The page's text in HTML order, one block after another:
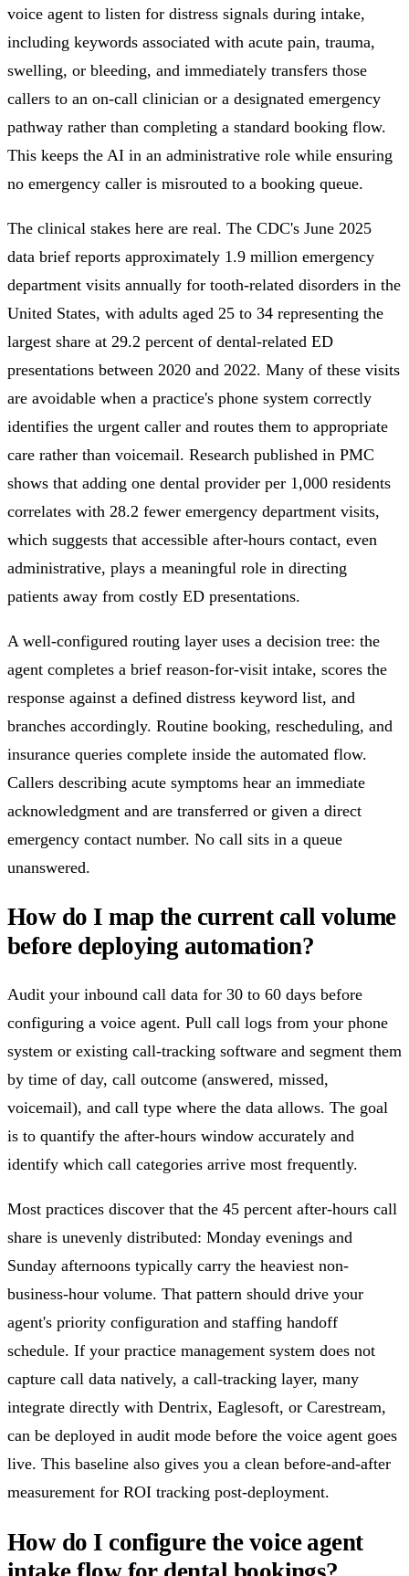
voice agent to listen for distress signals during intake,
including keywords associated with acute pain, trauma,
swelling, or bleeding, and immediately transfers those
callers to an on-call clinician or a designated emergency
pathway rather than completing a standard booking flow.
This keeps the AI in an administrative role while ensuring
no emergency caller is misrouted to a booking queue.
The clinical stakes here are real. The CDC's June 2025
data brief reports approximately 1.9 million emergency
department visits annually for tooth-related disorders in the
United States, with adults aged 25 to 34 representing the
largest share at 29.2 percent of dental-related ED
presentations between 2020 and 2022. Many of these visits
are avoidable when a practice's phone system correctly
identifies the urgent caller and routes them to appropriate
care rather than voicemail. Research published in PMC
shows that adding one dental provider per 1,000 residents
correlates with 28.2 fewer emergency department visits,
which suggests that accessible after-hours contact, even
administrative, plays a meaningful role in directing
patients away from costly ED presentations.
A well-configured routing layer uses a decision tree: the
agent completes a brief reason-for-visit intake, scores the
response against a defined distress keyword list, and
branches accordingly. Routine booking, rescheduling, and
insurance queries complete inside the automated flow.
Callers describing acute symptoms hear an immediate
acknowledgment and are transferred or given a direct
emergency contact number. No call sits in a queue
unanswered.
How do I map the current call volume
before deploying automation?
Audit your inbound call data for 30 to 60 days before
configuring a voice agent. Pull call logs from your phone
system or existing call-tracking software and segment them
by time of day, call outcome (answered, missed,
voicemail), and call type where the data allows. The goal
is to quantify the after-hours window accurately and
identify which call categories arrive most frequently.
Most practices discover that the 45 percent after-hours call
share is unevenly distributed: Monday evenings and
Sunday afternoons typically carry the heaviest non-
business-hour volume. That pattern should drive your
agent's priority configuration and staffing handoff
schedule. If your practice management system does not
capture call data natively, a call-tracking layer, many
integrate directly with Dentrix, Eaglesoft, or Carestream,
can be deployed in audit mode before the voice agent goes
live. This baseline also gives you a clean before-and-after
measurement for ROI tracking post-deployment.
How do I configure the voice agent